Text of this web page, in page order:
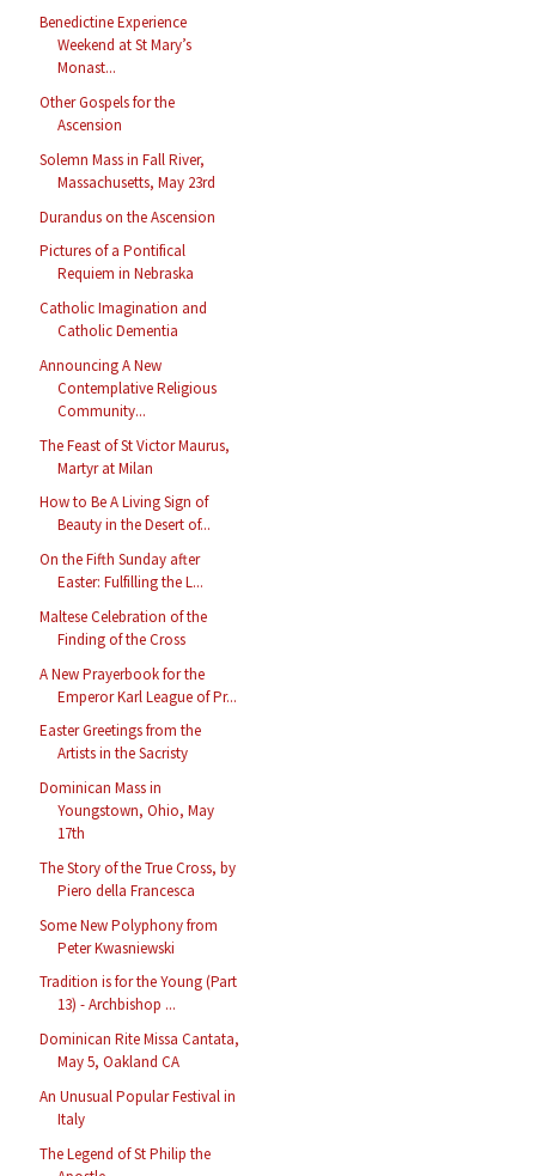
Benedictine Experience
Weekend at St Mary’s
Monast...
Other Gospels for the
Ascension
Solemn Mass in Fall River,
Massachusetts, May 23rd
Durandus on the Ascension
Pictures of a Pontifical
Requiem in Nebraska
Catholic Imagination and
Catholic Dementia
Announcing A New
Contemplative Religious
Community...
The Feast of St Victor Maurus,
Martyr at Milan
How to Be A Living Sign of
Beauty in the Desert of...
On the Fifth Sunday after
Easter: Fulfilling the L...
Maltese Celebration of the
Finding of the Cross
A New Prayerbook for the
Emperor Karl League of Pr...
Easter Greetings from the
Artists in the Sacristy
Dominican Mass in
Youngstown, Ohio, May
17th
The Story of the True Cross, by
Piero della Francesca
Some New Polyphony from
Peter Kwasniewski
Tradition is for the Young (Part
13) - Archbishop ...
Dominican Rite Missa Cantata,
May 5, Oakland CA
An Unusual Popular Festival in
Italy
The Legend of St Philip the